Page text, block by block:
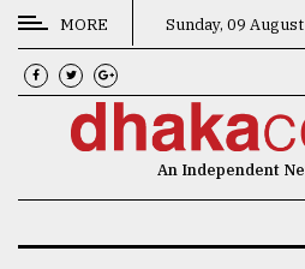
CATEGORIES
News
MORE Sunday, 09
An Independent